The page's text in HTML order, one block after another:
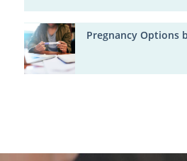
Pregnancy Options